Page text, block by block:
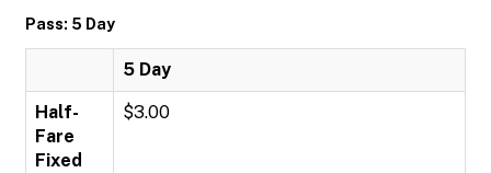
Pass: 5 Day
5 Day
Half-
Fare
Fixed
$3.00